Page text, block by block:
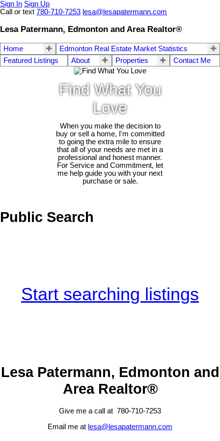
Sign In Sign Up
Call or text 780-710-7253 lesa@lesapatermann.com
Lesa Patermann, Edmonton and Area Realtor®
Home
Edmonton Real Estate Market Statistics
Featured Listings
About Properties Contact Me
Find What You
Love
When you make the decision to
buy or sell a home, I'm committed
to going the extra mile to ensure
that all of your needs are met in a
professional and honest manner.
For Service and Commitment, let
me help guide you with your next
purchase or sale.
Public Search
Start searching listings
Lesa Patermann, Edmonton and
Area Realtor®
Give me a call at 780-710-7253
Email me at lesa@lesapatermann.com